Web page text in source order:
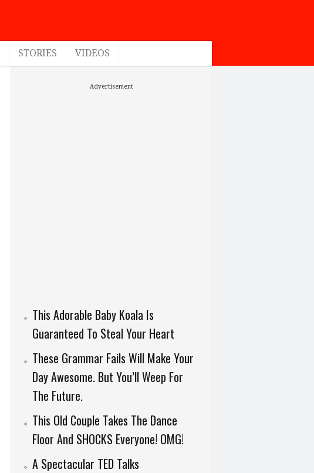
STORIES VIDEOS
Advertisement
This Adorable Baby Koala Is
Guaranteed To Steal Your Heart
These Grammar Fails Will Make Your
Day Awesome. But You’ll Weep For
The Future.
This Old Couple Takes The Dance
Floor And SHOCKS Everyone! OMG!
A Spectacular TED Talks